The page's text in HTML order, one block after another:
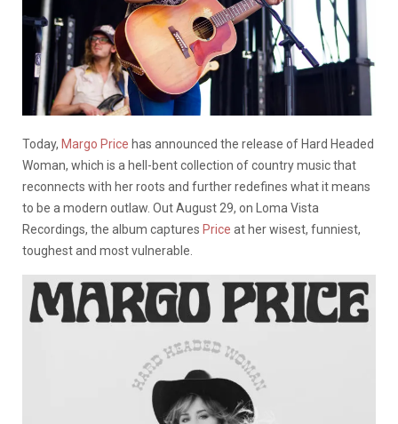
Today, Margo Price has announced the release of Hard Headed
Woman, which is a hell-bent collection of country music that
reconnects with her roots and further redefines what it means
to be a modern outlaw. Out August 29, on Loma Vista
Recordings, the album captures Price at her wisest, funniest,
toughest and most vulnerable.